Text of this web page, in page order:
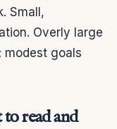
Small,
Overly large
goals
to read and